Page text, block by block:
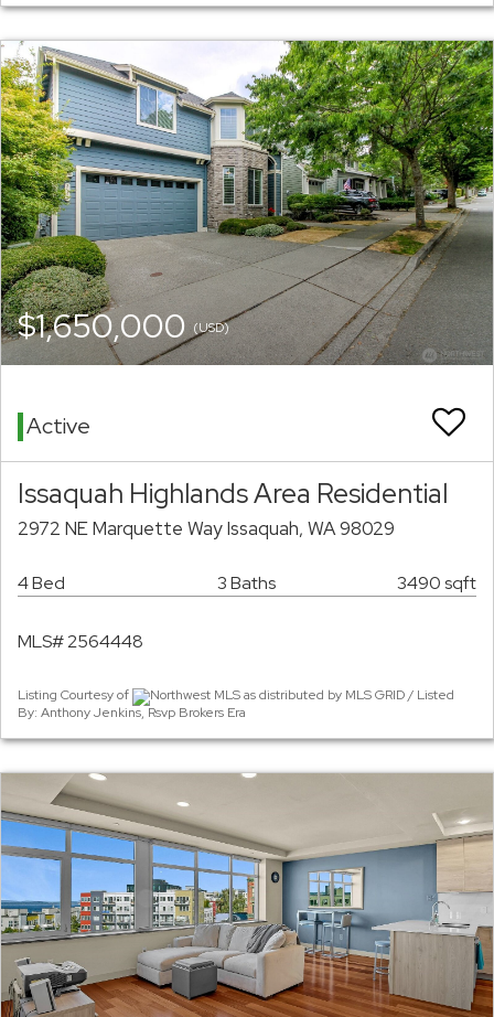
$1,650,000(USD)
Active
Issaquah Highlands Area Residential
2972 NE Marquette Way Issaquah, WA 98029
4 Bed 3 Baths 3490 sqft
MLS# 2564448
Listing Courtesy of
Northwest MLS as distributed by MLS GRID / Listed
By: Anthony Jenkins, Rsvp Brokers Era